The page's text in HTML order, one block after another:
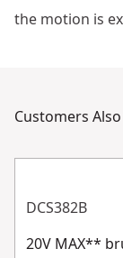
the motion is
Customers
DCS382B
20V MAX**